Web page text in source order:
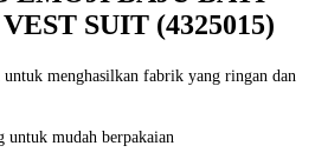
SUIT (4325015)
menghasilkan fabrik yang ringan dan
untuk mudah berpakaian